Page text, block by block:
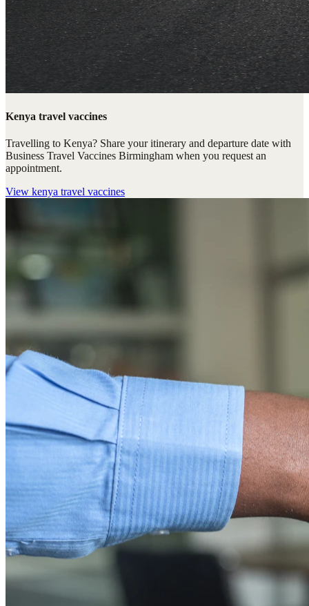
Kenya travel vaccines
Travelling to Kenya? Share your itinerary and departure date with
Business Travel Vaccines Birmingham when you request an
appointment.
View kenya travel vaccines